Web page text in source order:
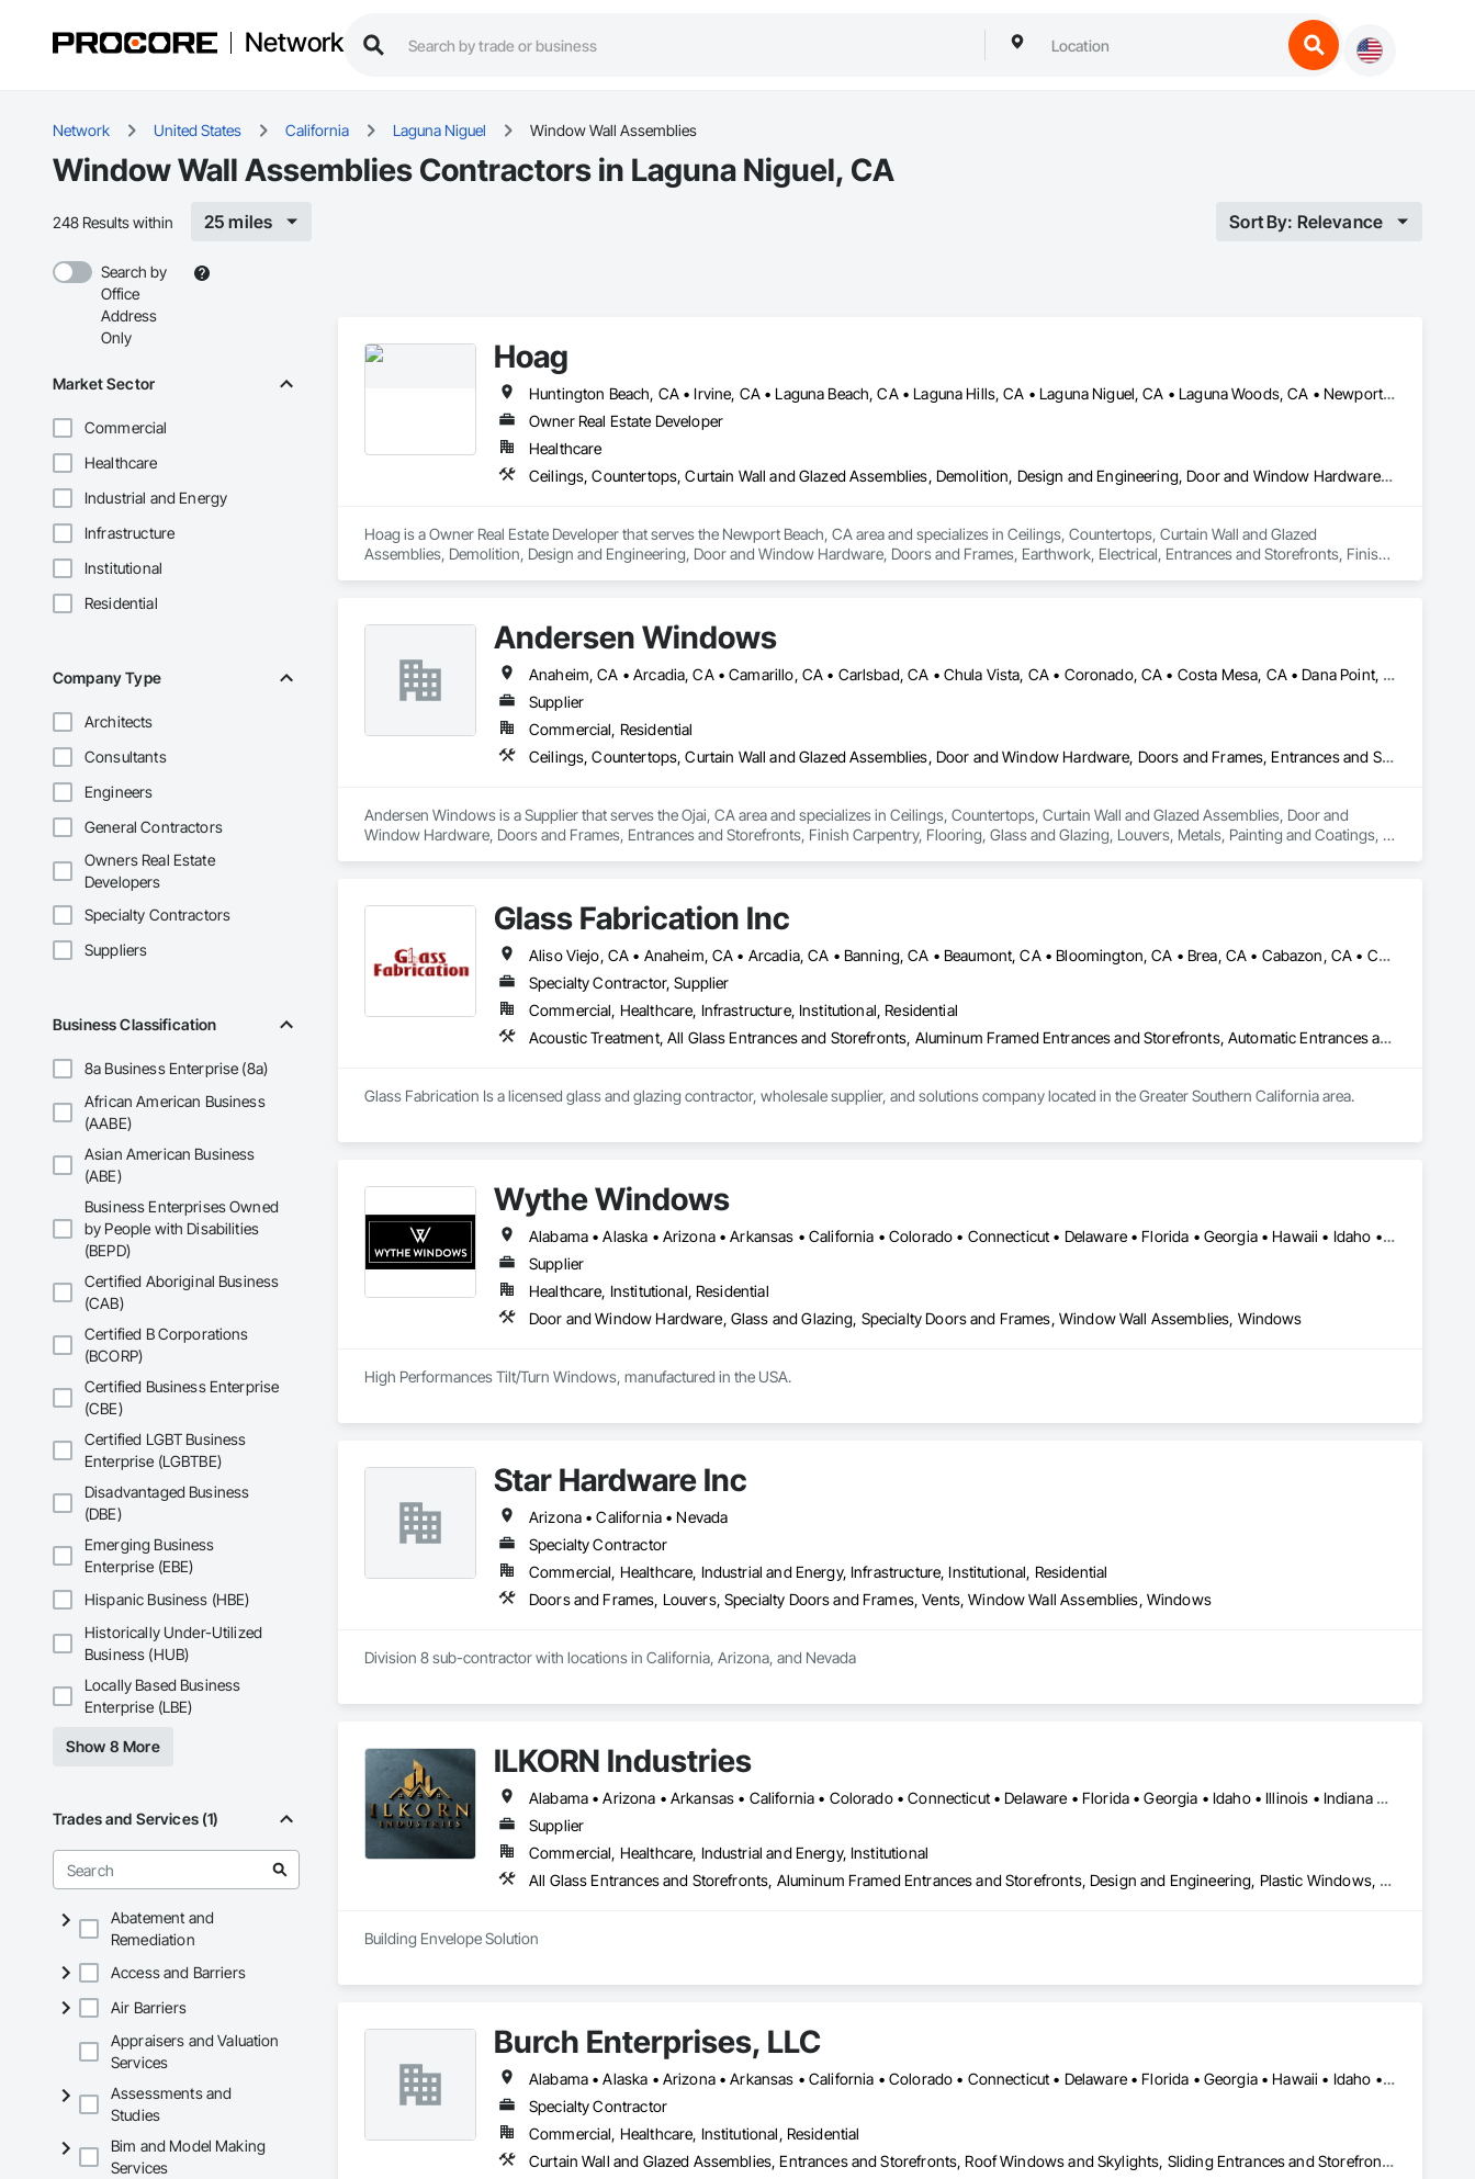
Network
Network United States California Laguna Niguel Window Wall Assemblies
Window Wall Assemblies Contractors in Laguna Niguel, CA
248 Results within 25 miles Sort By: Relevance
Search by
Office
Address
Only
Market Sector
Commercial
Healthcare
Industrial and Energy
Infrastructure
Institutional
Residential
Company Type
Architects
Consultants
Engineers
General Contractors
Owners Real Estate
Developers
Specialty Contractors
Suppliers
Business Classification
8a Business Enterprise (8a)
African American Business
(AABE)
Asian American Business
(ABE)
Business Enterprises Owned
by People with Disabilities
(BEPD)
Certified Aboriginal Business
(CAB)
Certified B Corporations
(BCORP)
Certified Business Enterprise
(CBE)
Certified LGBT Business
Enterprise (LGBTBE)
Disadvantaged Business
(DBE)
Emerging Business
Enterprise (EBE)
Hispanic Business (HBE)
Historically Under-Utilized
Business (HUB)
Locally Based Business
Enterprise (LBE)
Show 8 More
Trades and Services (1)
Abatement and
Remediation
Access and Barriers
Air Barriers
Appraisers and Valuation
Services
Assessments and
Studies
Bim and Model Making
Services
Hoag
Huntington Beach, CA • Irvine, CA • Laguna Beach, CA • Laguna Hills, CA • Laguna Niguel, CA • Laguna Woods, CA • Newport Beach, CA • Tustin, CA
Owner Real Estate Developer
Healthcare
Ceilings, Countertops, Curtain Wall and Glazed Assemblies, Demolition, Design and Engineering, Door and Window Hardware, Doors and Frames, Earthwork, Electrical, Entrances and Storefronts, Finish Carpentry, Fire Suppression, Flooring, Glass and Glazing, Heating Ventilating and Air Conditioning HVAC, Landscaping, Louvers, Masonry, Metals, Painting and Coatings, Plaster and Gypsum Board, Plastic Composite Fabrications, Plumbing, Project Management and Coordination, Roof Windows and Skylights, Specialty Doors and Frames, Structural Steel, Tile, Translucent Wall and Roof Assemblies, Vents, Wall Finishes, Window Wall Assemblies, Windows
Hoag is a Owner Real Estate Developer that serves the Newport Beach, CA area and specializes in Ceilings, Countertops, Curtain Wall and Glazed
Assemblies, Demolition, Design and Engineering, Door and Window Hardware, Doors and Frames, Earthwork, Electrical, Entrances and Storefronts, Finish
Andersen Windows
Anaheim, CA • Arcadia, CA • Camarillo, CA • Carlsbad, CA • Chula Vista, CA • Coronado, CA • Costa Mesa, CA • Dana Point, CA • Encinitas, CA • Goleta, CA • Hermosa Beach, CA • Huntington Beach, CA • Irvine, CA • Laguna Beach, CA • Laguna Niguel, CA • Long Beach, CA • Los Angeles, CA • Malibu, CA • Manhattan Beach, CA • Mission Viejo, CA • National City, CA • Newport Beach, CA • Oceanside, CA • Orange, CA • Pasadena, CA • Paso Robles, CA • Pismo Beach, CA • Redondo Beach, CA • Riverside, CA • San Clemente, CA • San Diego, CA • San Juan Capistrano, CA • San Luis Obispo, CA • San Marino, CA • Santa Ana, CA • Santa Barbara, CA • Santa Clarita, CA • Santa Monica, CA • Solvang, CA • Temecula, CA • Thousand Oaks, CA • Torrance, CA • Tustin, CA • Ventura, CA
Supplier
Commercial, Residential
Ceilings, Countertops, Curtain Wall and Glazed Assemblies, Door and Window Hardware, Doors and Frames, Entrances and Storefronts, Finish Carpentry, Flooring, Glass and Glazing, Louvers, Metals, Painting and Coatings, Plaster and Gypsum Board, Plastic Composite Fabrications, Roof Windows and Skylights, Specialty Doors and Frames, Tile, Translucent Wall and Roof Assemblies, Vents, Wall Finishes, Window Wall Assemblies, Windows
Andersen Windows is a Supplier that serves the Ojai, CA area and specializes in Ceilings, Countertops, Curtain Wall and Glazed Assemblies, Door and
Window Hardware, Doors and Frames, Entrances and Storefronts, Finish Carpentry, Flooring, Glass and Glazing, Louvers, Metals, Painting and Coatings,
Glass Fabrication Inc
Aliso Viejo, CA • Anaheim, CA • Arcadia, CA • Banning, CA • Beaumont, CA • Bloomington, CA • Brea, CA • Cabazon, CA • Carlsbad, CA • Cerritos, CA • Chino Hills, CA • Chino, CA • Colton, CA • Corona, CA • Costa Mesa, CA • Covina, CA • Downey, CA • Eastvale, CA • Fallbrook, CA • Fontana, CA • Fountain Valley, CA • Fullerton, CA • Garden Grove, CA • Homeland, CA • Huntington Beach, CA • Irvine, CA • Jurupa Valley, CA • La Puente, CA • Laguna Beach, CA • Laguna Hills, CA • Laguna Niguel, CA • Lake Elsinore, CA • Lake Forest, CA • Lakewood, CA • Los Angeles, CA • Menifee, CA • Mission Viejo, CA • Moreno Valley, CA • Murrieta, CA • Newport Beach, CA • Norco, CA • Norwalk, CA • Nuevo, CA • Ontario, CA • Orange, CA • Perris, CA • Pomona, CA • Rancho Cucamonga, CA • Redlands, CA • Rialto, CA • Riverside, CA • San Bernardino, CA • San Diego, CA • San Jacinto, CA • Santa Ana, CA • Temecula, CA • Tustin, CA • West Covina, CA • White Water, CA • Whittier, CA • Wildomar, CA • Winchester, CA • Yucaipa, CA • California
Specialty Contractor, Supplier
Commercial, Healthcare, Infrastructure, Institutional, Residential
Acoustic Treatment, All Glass Entrances and Storefronts, Aluminum Framed Entrances and Storefronts, Automatic Entrances and Storefronts, Glass and Glazing, Glass Countertops, Glass Glazing, Metal Windows, Sliding Glass Doors, Structural Glass Curtain Walls, Window Wall Assemblies, Windows
Glass Fabrication Is a licensed glass and glazing contractor, wholesale supplier, and solutions company located in the Greater Southern California area.
Wythe Windows
Alabama • Alaska • Arizona • Arkansas • California • Colorado • Connecticut • Delaware • Florida • Georgia • Hawaii • Idaho • Illinois • Indiana • Iowa • Kansas • Kentucky • Louisiana • Maine • Maryland • Massachusetts • Michigan • Minnesota • Mississippi • Missouri • Montana • Nebraska • Nevada • New Hampshire • New Jersey • New Mexico • New York • North Carolina • North Dakota • Ohio • Oklahoma • Oregon • Pennsylvania • Rhode Island • South Carolina • South Dakota • Tennessee • Texas • Utah • Vermont • Virginia • Washington • West Virginia • Wisconsin • Wyoming
Supplier
Healthcare, Institutional, Residential
Door and Window Hardware, Glass and Glazing, Specialty Doors and Frames, Window Wall Assemblies, Windows
High Performances Tilt/Turn Windows, manufactured in the USA.
Star Hardware Inc
Arizona • California • Nevada
Specialty Contractor
Commercial, Healthcare, Industrial and Energy, Infrastructure, Institutional, Residential
Doors and Frames, Louvers, Specialty Doors and Frames, Vents, Window Wall Assemblies, Windows
Division 8 sub-contractor with locations in California, Arizona, and Nevada
ILKORN Industries
Alabama • Arizona • Arkansas • California • Colorado • Connecticut • Delaware • Florida • Georgia • Idaho • Illinois • Indiana • Iowa • Kansas • Kentucky • Louisiana • Maine • Maryland • Massachusetts • Michigan • Minnesota • Mississippi • Missouri • Montana • Nebraska • Nevada • New Hampshire • New Jersey • New Mexico • New York • North Carolina • North Dakota • Ohio • Oklahoma • Oregon • Pennsylvania • Rhode Island • South Carolina • South Dakota • Tennessee • Texas • Utah • Vermont • Virginia • Washington • West Virginia • Wisconsin • Wyoming
Supplier
Commercial, Healthcare, Industrial and Energy, Institutional
All Glass Entrances and Storefronts, Aluminum Framed Entrances and Storefronts, Design and Engineering, Plastic Windows, Window Wall Assemblies, Windows
Building Envelope Solution
Burch Enterprises, LLC
Alabama • Alaska • Arizona • Arkansas • California • Colorado • Connecticut • Delaware • Florida • Georgia • Hawaii • Idaho • Illinois • Indiana • Iowa • Kansas • Kentucky • Louisiana • Maine • Maryland • Massachusetts • Michigan • Minnesota • Mississippi • Missouri • Montana • Nebraska • Nevada • New Hampshire • New Jersey • New Mexico • New York • North Carolina • North Dakota • Ohio • Oklahoma • Oregon • Pennsylvania • Rhode Island • South Carolina • South Dakota • Tennessee • Texas • Utah • Vermont • Virginia • Washington • West Virginia • Wisconsin • Wyoming
Specialty Contractor
Commercial, Healthcare, Institutional, Residential
Curtain Wall and Glazed Assemblies, Entrances and Storefronts, Roof Windows and Skylights, Sliding Entrances and Storefronts, Special Function Glazing, Specialty Doors and Frames, Translucent Wall and Roof Assemblies, Window Wall Assemblies